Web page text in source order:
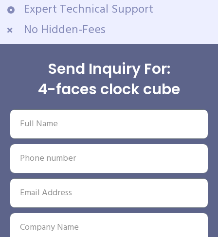
Expert Technical Support
No Hidden-Fees
Send Inquiry For:
4-faces clock cube